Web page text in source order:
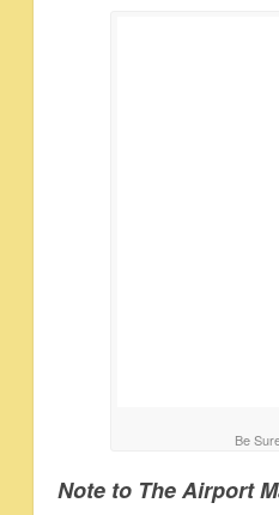
Be
Note to The Airport